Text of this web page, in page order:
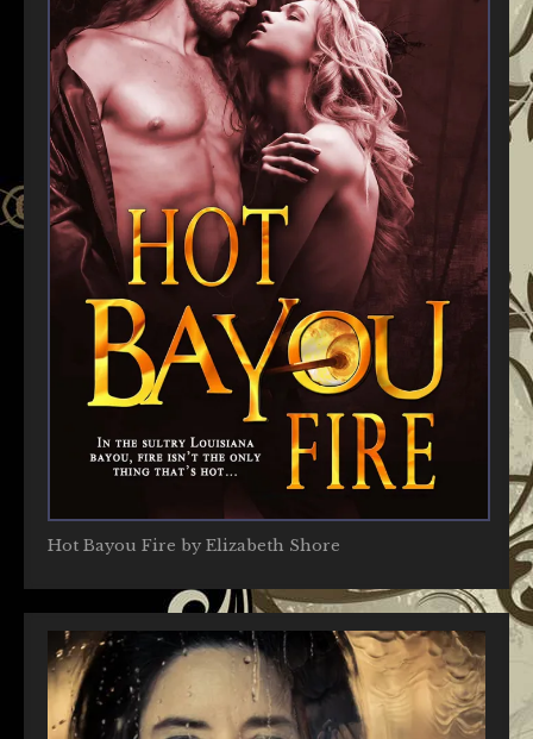
Hot Bayou Fire by Elizabeth Shore